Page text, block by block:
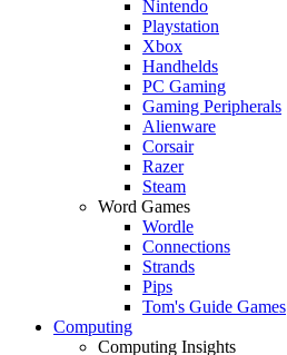
Nintendo
Playstation
Xbox
Handhelds
PC Gaming
Gaming Peripherals
Alienware
Corsair
Razer
Steam
Word Games
Wordle
Connections
Strands
Pips
Tom's Guide Games
Computing
Computing Insights